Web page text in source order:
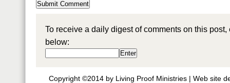
To receive a daily digest of comments on this
below:
Copyright ©2014 by Living Proof Ministries | Web site